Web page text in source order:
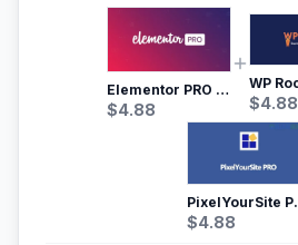
Elementor PRO WordPress Page Builder
$4.88 $4.88
$4.88